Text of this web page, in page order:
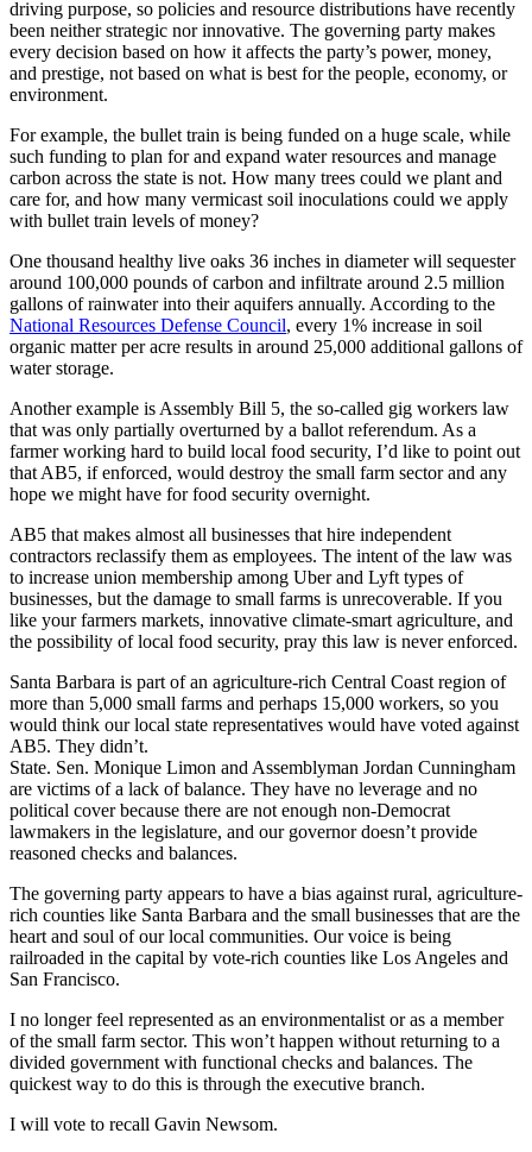
driving purpose, so policies and resource distributions have recently
been neither strategic nor innovative. The governing party makes
every decision based on how it affects the party’s power, money,
and prestige, not based on what is best for the people, economy, or
environment.
For example, the bullet train is being funded on a huge scale, while
such funding to plan for and expand water resources and manage
carbon across the state is not. How many trees could we plant and
care for, and how many vermicast soil inoculations could we apply
with bullet train levels of money?
One thousand healthy live oaks 36 inches in diameter will sequester
around 100,000 pounds of carbon and infiltrate around 2.5 million
gallons of rainwater into their aquifers annually. According to the
National Resources Defense Council, every 1% increase in soil
organic matter per acre results in around 25,000 additional gallons of
water storage.
Another example is Assembly Bill 5, the so-called gig workers law
that was only partially overturned by a ballot referendum. As a
farmer working hard to build local food security, I’d like to point out
that AB5, if enforced, would destroy the small farm sector and any
hope we might have for food security overnight.
AB5 that makes almost all businesses that hire independent
contractors reclassify them as employees. The intent of the law was
to increase union membership among Uber and Lyft types of
businesses, but the damage to small farms is unrecoverable. If you
like your farmers markets, innovative climate-smart agriculture, and
the possibility of local food security, pray this law is never enforced.
Santa Barbara is part of an agriculture-rich Central Coast region of
more than 5,000 small farms and perhaps 15,000 workers, so you
would think our local state representatives would have voted against
AB5. They didn’t.
State. Sen. Monique Limon and Assemblyman Jordan Cunningham
are victims of a lack of balance. They have no leverage and no
political cover because there are not enough non-Democrat
lawmakers in the legislature, and our governor doesn’t provide
reasoned checks and balances.
The governing party appears to have a bias against rural, agriculture-
rich counties like Santa Barbara and the small businesses that are the
heart and soul of our local communities. Our voice is being
railroaded in the capital by vote-rich counties like Los Angeles and
San Francisco.
I no longer feel represented as an environmentalist or as a member
of the small farm sector. This won’t happen without returning to a
divided government with functional checks and balances. The
quickest way to do this is through the executive branch.
I will vote to recall Gavin Newsom.